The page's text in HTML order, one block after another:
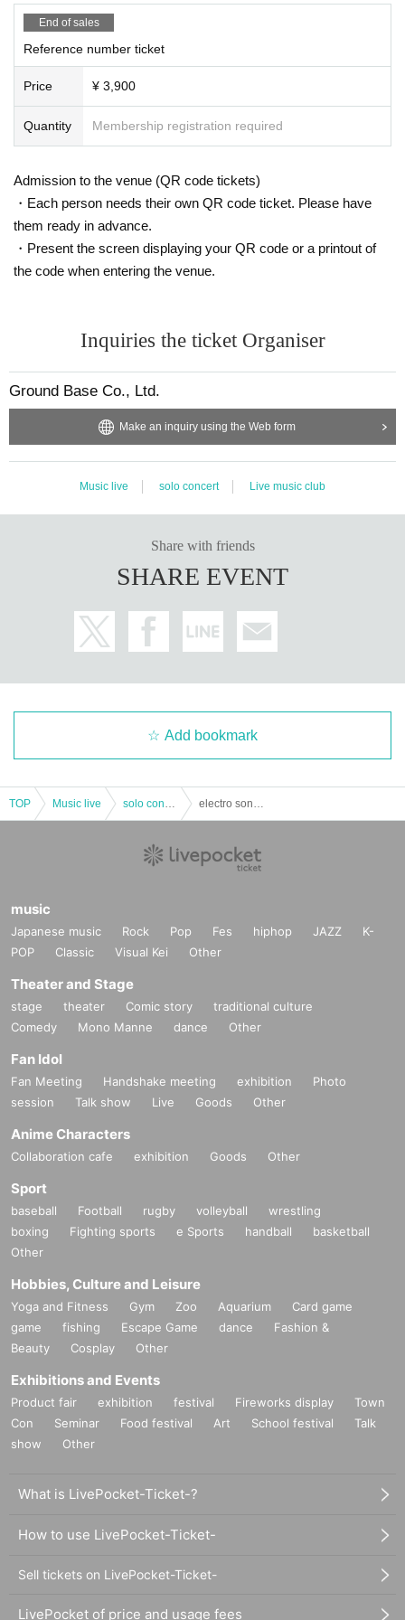
End of sales
Reference number ticket
Price ¥ 3,900
Quantity Membership registration required
Admission to the venue (QR code tickets)
・Each person needs their own QR code ticket. Please have
them ready in advance.
・Present the screen displaying your QR code or a printout of
the code when entering the venue.
Inquiries the ticket Organiser
Ground Base Co., Ltd.
Make an inquiry using the Web form
Music live solo concert Live music club
Share with friends
SHARE EVENT
Add bookmark
TOP Music live
music
Japanese music Rock Pop Fes hiphop JAZZ
K-
POP
Classic Visual Kei Other
Theater and Stage
stage theater Comic story
traditional culture
Comedy
Mono Manne dance Other
Fan Idol
Fan Meeting Handshake meeting exhibition
Photo
session
Talk show Live Goods Other
Anime Characters
Collaboration cafe exhibition Goods Other
Sport
baseball Football rugby volleyball
wrestling
boxing
Fighting sports e Sports handball
basketball
Other
Hobbies, Culture and Leisure
Yoga and Fitness Gym Zoo Aquarium
Card game
game
fishing Escape Game dance
Fashion &
Beauty
Cosplay Other
Exhibitions and Events
Product fair exhibition festival Fireworks display
Town
Con
Seminar Food festival Art School festival
Talk
show
Other
What is LivePocket-Ticket-?
How to use LivePocket-Ticket-
Sell tickets on LivePocket-Ticket-
LivePocket of price and usage fees